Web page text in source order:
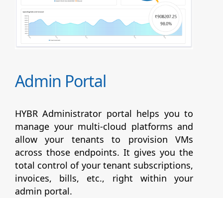
Admin Portal
HYBR Administrator portal helps you to
manage your multi-cloud platforms and
allow your tenants to provision VMs
across those endpoints. It gives you the
total control of your tenant subscriptions,
invoices, bills, etc., right within your
admin portal.